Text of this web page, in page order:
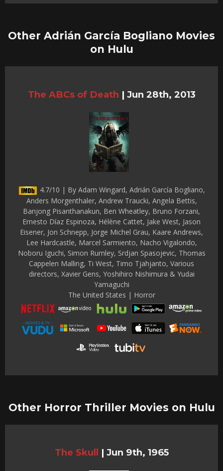
Other Adrián García Bogliano Movies
on Hulu
The ABCs of Death | Jun 28th, 2013
4.7/10 | By Adam Wingard, Adrián García Bogliano,
Anders Morgenthaler, Andrew Traucki, Angela Bettis,
Banjong Pisanthanakun, Ben Wheatley, Bruno Forzani,
Ernesto Díaz Espinoza, Hélène Cattet, Jake West, Jason
Eisener, Jon Schnepp, Jorge Michel Grau, Kaare Andrews,
Lee Hardcastle, Marcel Sarmiento, Nacho Vigalondo,
Noboru Iguchi, Simon Rumley, Srdjan Spasojevic, Thomas
Cappelen Malling, Ti West, Timo Tjahjanto, Various
directors, Xavier Gens, Yoshihiro Nishimura & Yudai
Yamaguchi
The United States | Horror
Other Horror Thriller Movies on Hulu
The Skull | Jun 9th, 1965